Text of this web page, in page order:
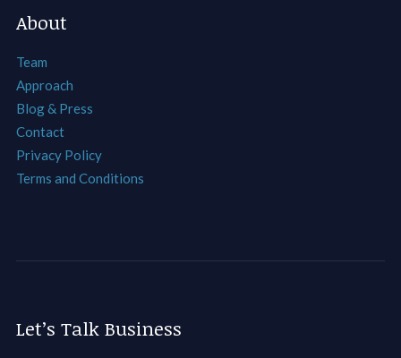
About
Team
Approach
Blog & Press
Contact
Privacy Policy
Terms and Conditions
Let’s Talk Business